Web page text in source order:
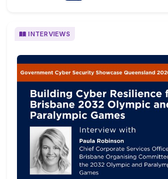
INTERVIEWS